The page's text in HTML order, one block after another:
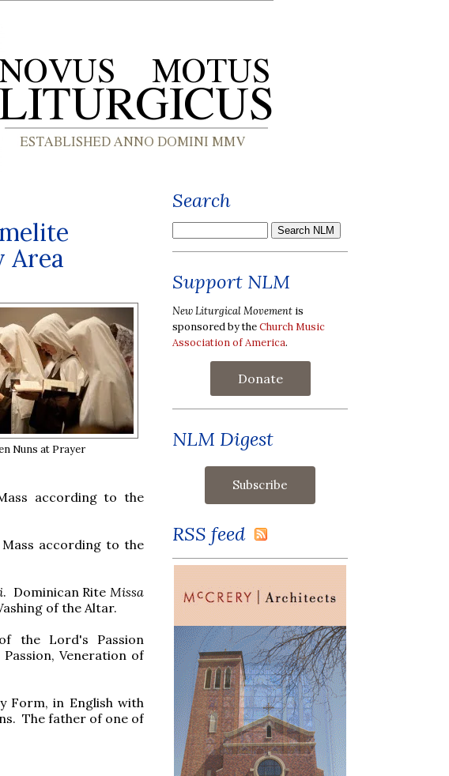
Area
Nuns at Prayer
according to the
according to the
. Dominican Rite Missa
of the Altar.
the Lord's Passion
Veneration of
Form, in English with
The father of one of
Search
Support NLM
New Liturgical Movement is
sponsored by theChurch Music
Association of America.
Donate
NLM Digest
RSS feed